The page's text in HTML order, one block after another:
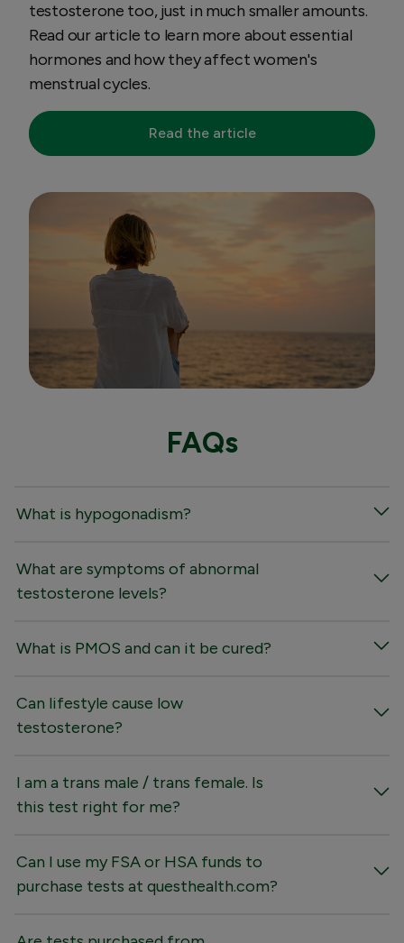
testosterone too, just in much smaller amounts.
Read our article to learn more about essential
hormones and how they affect women's
menstrual cycles.
Read the article
FAQs
What is hypogonadism?
What are symptoms of abnormal
testosterone levels?
What is PMOS and can it be cured?
Can lifestyle cause low
testosterone?
I am a trans male / trans female. Is
this test right for me?
Can I use my FSA or HSA funds to
purchase tests at questhealth.com?